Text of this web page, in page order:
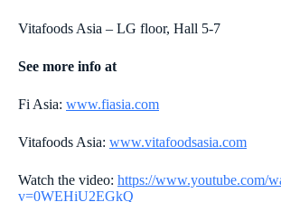
Vitafoods Asia – LG floor, Hall 5-7
See more info at
Fi Asia: www.fiasia.com
Vitafoods Asia: www.vitafoodsasia.com
Watch the video: https://www.youtube.com/
v=0WEHiU2EGkQ